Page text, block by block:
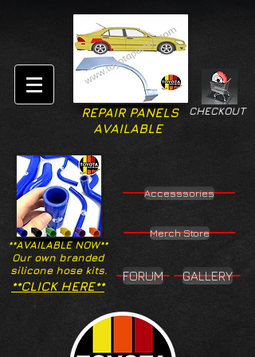
CHECKOUT
REPAIR PANELS
AVAILABLE
**AVAILABLE NOW**
Our own branded
silicone hose kits.
Accesssories
Merch Store
**CLICK HERE**
FORUM GALLERY